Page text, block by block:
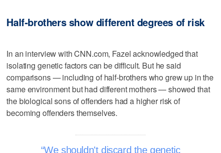
Half-brothers show different degrees of risk
In an interview with CNN.com, Fazel acknowledged that
isolating genetic factors can be difficult. But he said
comparisons — including of half-brothers who grew up in the
same environment but had different mothers — showed that
the biological sons of offenders had a higher risk of
becoming offenders themselves.
We shouldn't discard the genetic